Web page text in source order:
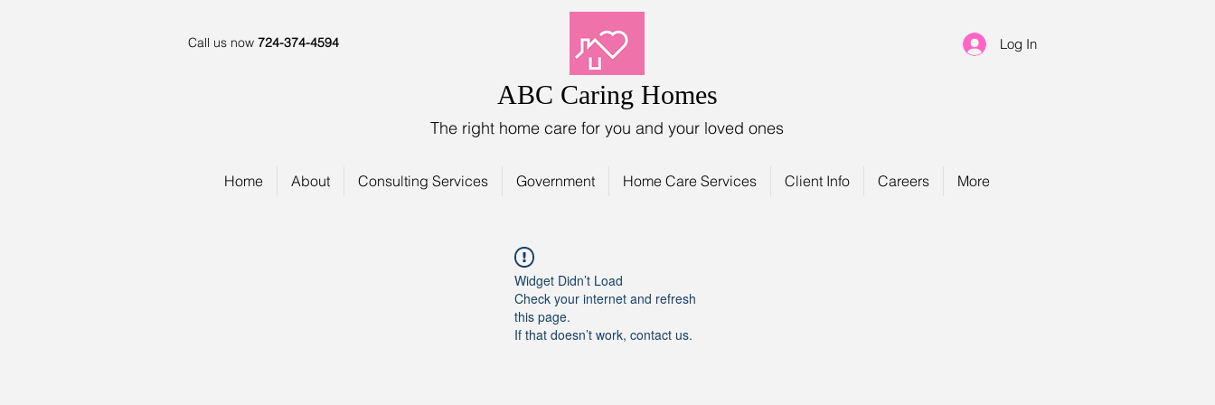
Call us now 724-374-4594 Log In
ABC Caring Homes
The right home care for you and your loved ones
Home About Consulting Services Government Home Care Services Client Info Careers More
Widget Didn’t Load
Check your internet and refresh
this page.
If that doesn’t work, contact us.